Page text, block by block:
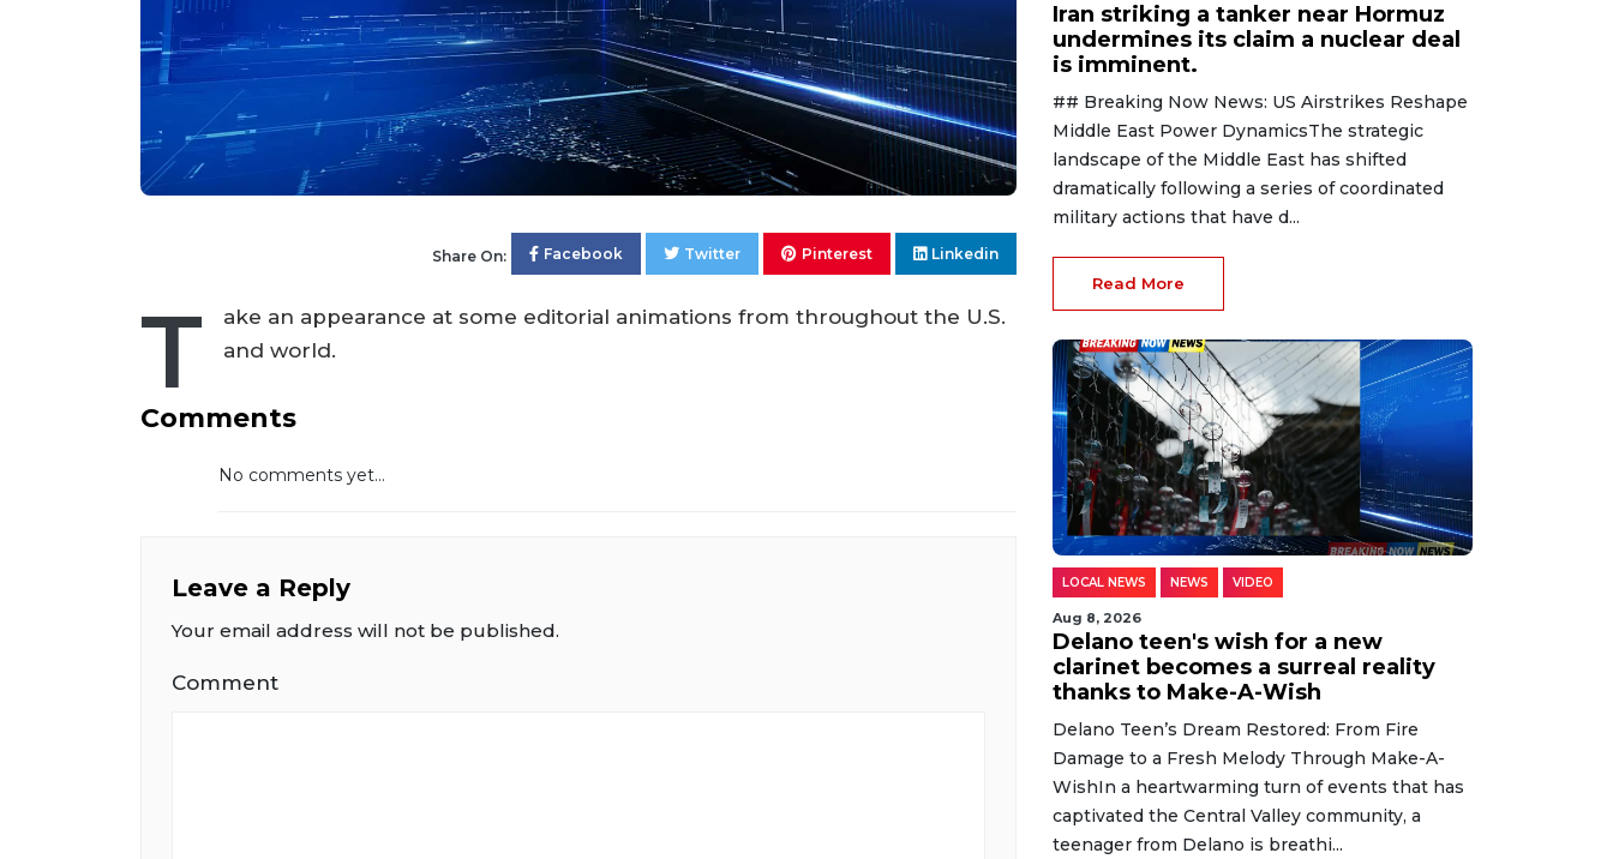
Share On: Facebook Twitter Pinterest Linkedin
T
ake an appearance at some editorial animations from throughout the U.S.
and world.
Comments
No comments yet...
Leave a Reply
Your email address will not be published.
Comment
Iran striking a tanker near Hormuz
undermines its claim a nuclear deal
is imminent.
## Breaking Now News: US Airstrikes Reshape
Middle East Power DynamicsThe strategic
landscape of the Middle East has shifted
dramatically following a series of coordinated
military actions that have d...
Read More
LOCAL NEWS NEWS VIDEO
Aug 8, 2026
Delano teen's wish for a new
clarinet becomes a surreal reality
thanks to Make-A-Wish
Delano Teen’s Dream Restored: From Fire
Damage to a Fresh Melody Through Make-A-
WishIn a heartwarming turn of events that has
captivated the Central Valley community, a
teenager from Delano is breathi...